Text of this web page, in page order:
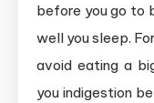
before you go to
well you sleep.
avoid eating a
you indigestion